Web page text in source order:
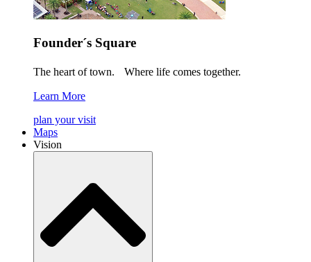
Founder´s Square
The heart of town. Where life comes together.
Learn More
plan your visit
Maps
Vision